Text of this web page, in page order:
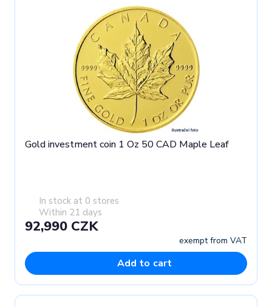
Gold investment coin 1 Oz 50 CAD Maple Leaf
In stock at 0 stores
Within 21 days
92,990 CZK
exempt from VAT
Add to cart